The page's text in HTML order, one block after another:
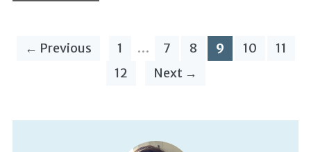
← Previous 1 … 7 8 9 10
11
12
Next →